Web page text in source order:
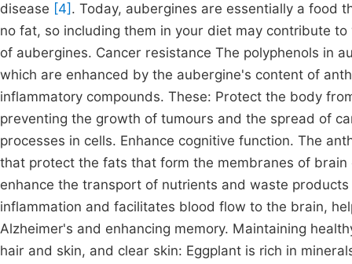
disease [4] . Today, aubergines are essentially a food
no fat, so including them in your diet may contribute
of aubergines. Cancer resistance The polyphenols in
which are enhanced by the aubergine's content of
inflammatory compounds. These: Protect the body
preventing the growth of tumours and the spread of
processes in cells. Enhance cognitive function. The
that protect the fats that form the membranes of
enhance the transport of nutrients and waste
inflammation and facilitates blood flow to the brain,
Alzheimer's and enhancing memory. Maintaining
hair and skin, and clear skin: Eggplant is rich in